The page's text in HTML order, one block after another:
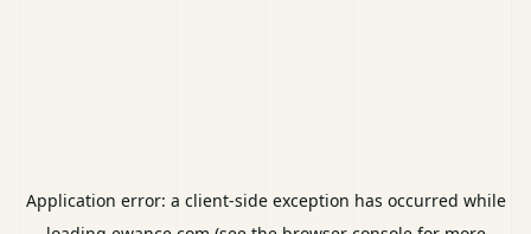
Application error: a client-side exception has occurred while